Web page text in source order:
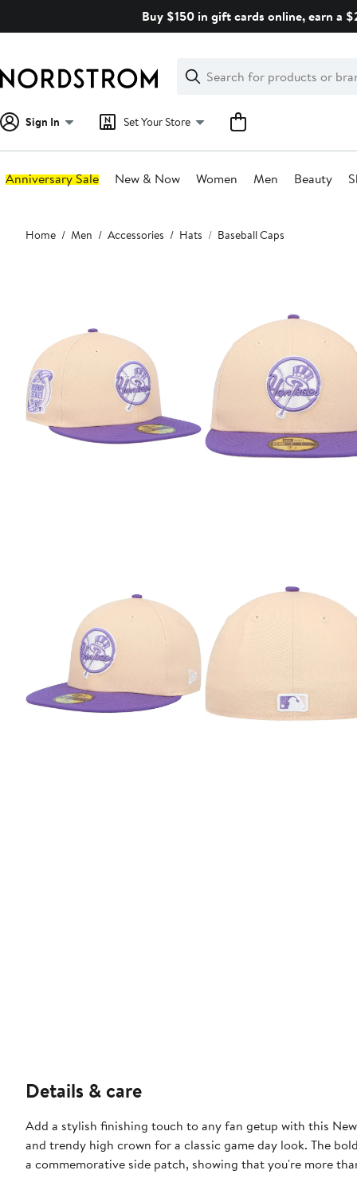
Buy $150 in gift cards online, earn a
Search
Clear
Clear
Search
Sign In Set Your Store
Anniversary Sale New & Now Women Men Beauty
Main
content
Home Men Accessories Hats Baseball Caps
Details & care
Add a stylish finishing touch to any fan getup with this
and trendy high crown for a classic game day look. The
a commemorative side patch, showing that you're more